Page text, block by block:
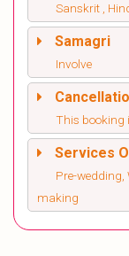
Sanskrit ,
Samagri
Involve
This booking
Services
Pre-
making